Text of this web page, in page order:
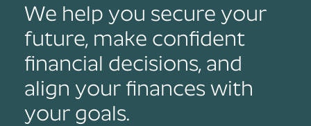
We help you secure your
future, make confident
financial decisions, and
align your finances with
your goals.